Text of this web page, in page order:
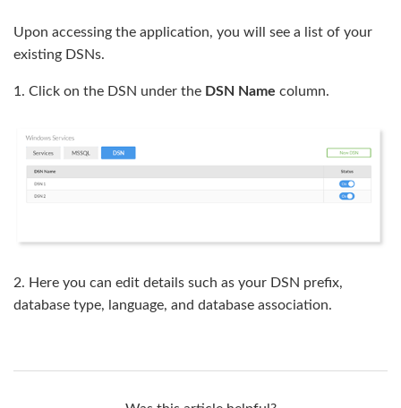
MS SQL access
Upon accessing the application, you will see a list of your
existing DSNs.
1. Click on the DSN under the DSN Name column.
2. Here you can edit details such as your DSN prefix,
database type, language, and database association.